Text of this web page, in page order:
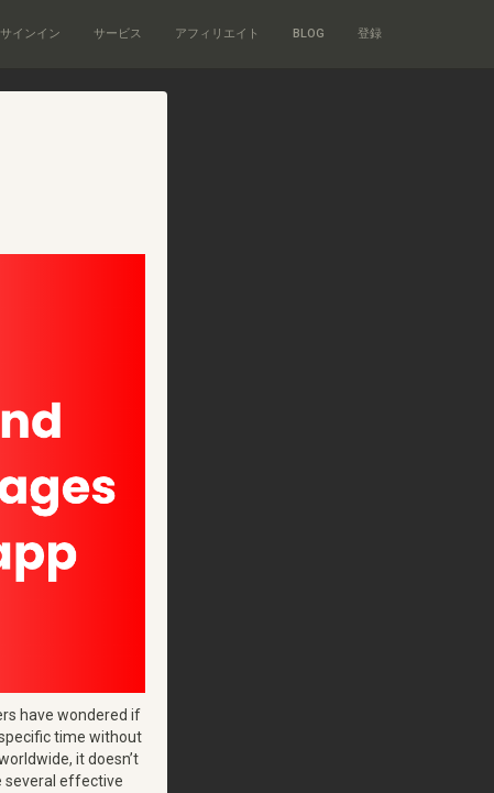
サインイン サービス アフィリエイト BLOG 登録
have wondered if
time without
it doesn’t
several effective